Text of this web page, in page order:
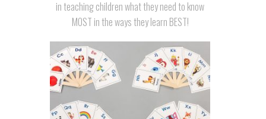
in teaching children what they need to know
MOST in the ways they learn BEST!